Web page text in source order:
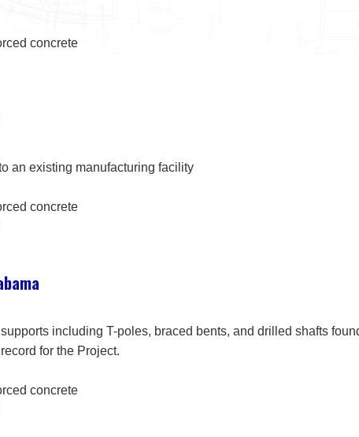
concrete
an existing manufacturing facility
concrete
including T-poles, braced bents, and drilled shafts
for the Project.
concrete